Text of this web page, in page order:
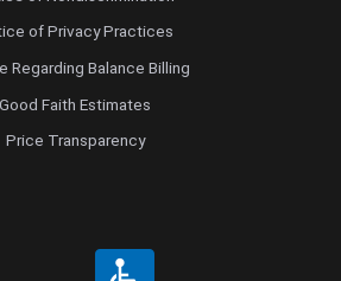
of Privacy Practices
Regarding Balance Billing
Good Faith Estimates
Price Transparency